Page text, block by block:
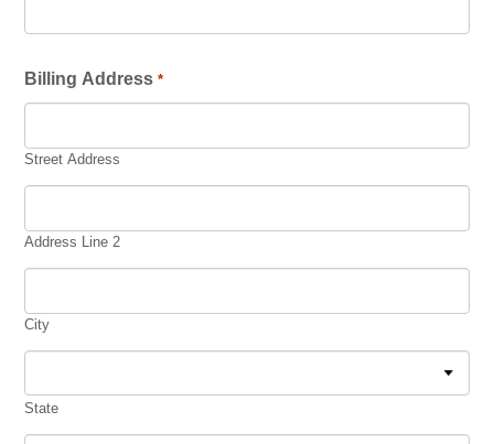
Billing Address *
Street Address
Address Line 2
City
State